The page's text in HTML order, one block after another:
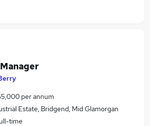
per annum
Estate, Bridgend, Mid Glamorgan
time